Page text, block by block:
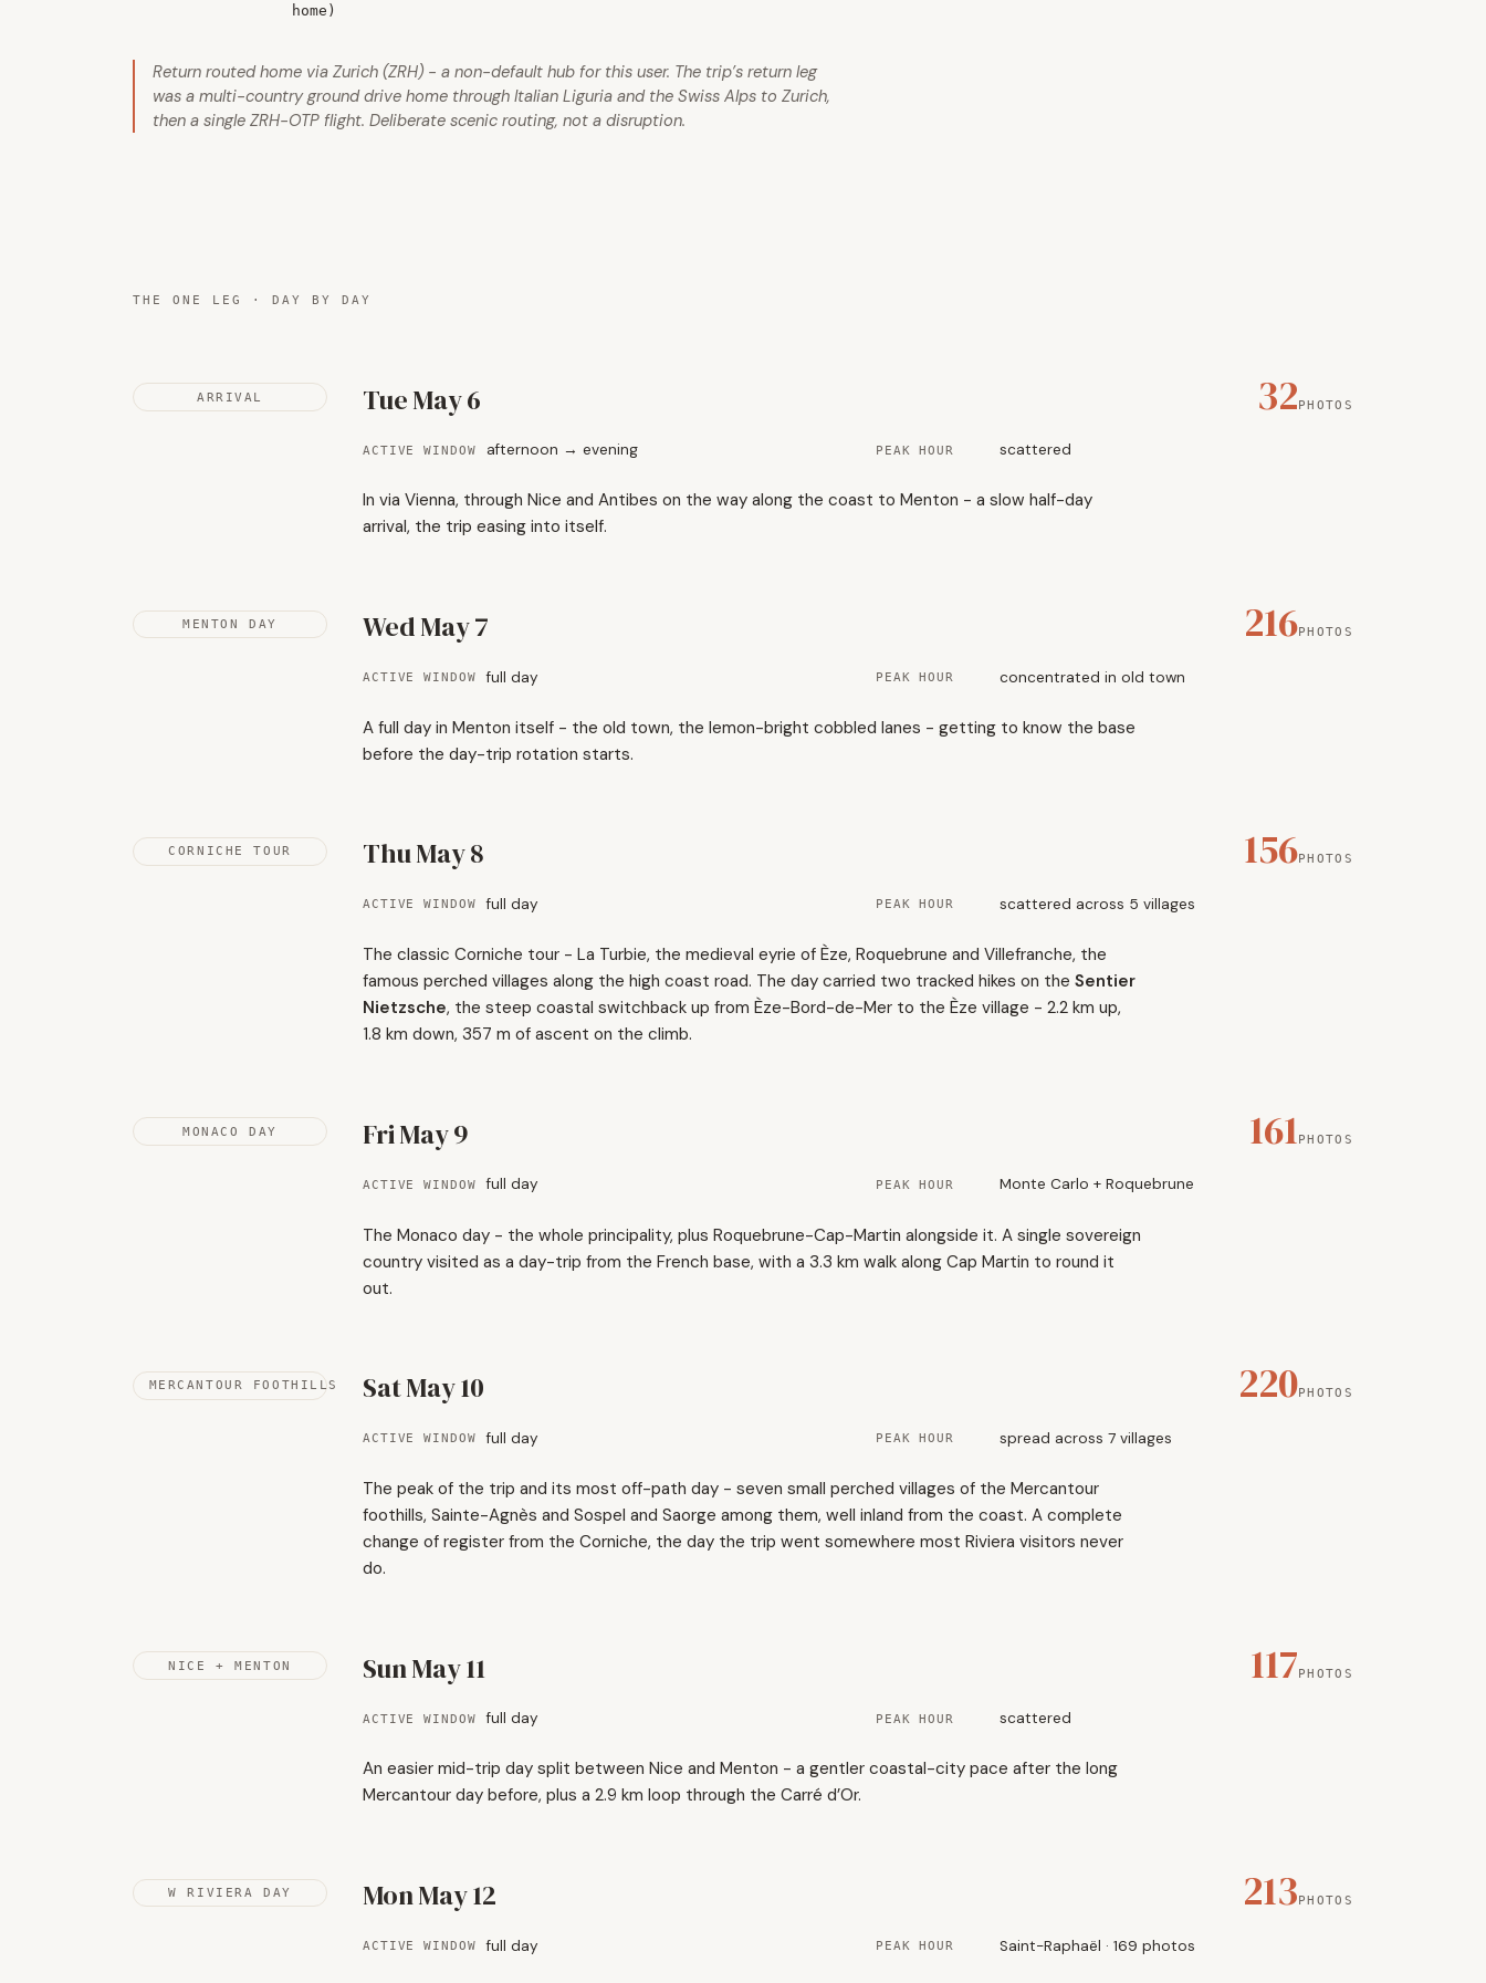
home)
Return routed home via Zurich (ZRH) - a non-default hub for this user. The trip’s return leg
was a multi-country ground drive home through Italian Liguria and the Swiss Alps to Zurich,
then a single ZRH-OTP flight. Deliberate scenic routing, not a disruption.
THE ONE LEG · DAY BY DAY
ARRIVAL Tue May 6 32PHOTOS
ACTIVE WINDOW afternoon → evening PEAK HOUR scattered
In via Vienna, through Nice and Antibes on the way along the coast to Menton - a slow half-day
arrival, the trip easing into itself.
MENTON DAY Wed May 7 216PHOTOS
ACTIVE WINDOW full day PEAK HOUR concentrated in old town
A full day in Menton itself - the old town, the lemon-bright cobbled lanes - getting to know the base
before the day-trip rotation starts.
CORNICHE TOUR Thu May 8 156PHOTOS
ACTIVE WINDOW full day PEAK HOUR scattered across 5 villages
The classic Corniche tour - La Turbie, the medieval eyrie of Èze, Roquebrune and Villefranche, the
famous perched villages along the high coast road. The day carried two tracked hikes on the Sentier
Nietzsche, the steep coastal switchback up from Èze-Bord-de-Mer to the Èze village - 2.2 km up,
1.8 km down, 357 m of ascent on the climb.
MONACO DAY Fri May 9 161PHOTOS
ACTIVE WINDOW full day PEAK HOUR Monte Carlo + Roquebrune
The Monaco day - the whole principality, plus Roquebrune-Cap-Martin alongside it. A single sovereign
country visited as a day-trip from the French base, with a 3.3 km walk along Cap Martin to round it
out.
MERCANTOUR FOOTHILLS Sat May 10 220PHOTOS
ACTIVE WINDOW full day PEAK HOUR spread across 7 villages
The peak of the trip and its most off-path day - seven small perched villages of the Mercantour
foothills, Sainte-Agnès and Sospel and Saorge among them, well inland from the coast. A complete
change of register from the Corniche, the day the trip went somewhere most Riviera visitors never
do.
NICE + MENTON Sun May 11 117PHOTOS
ACTIVE WINDOW full day PEAK HOUR scattered
An easier mid-trip day split between Nice and Menton - a gentler coastal-city pace after the long
Mercantour day before, plus a 2.9 km loop through the Carré d’Or.
W RIVIERA DAY Mon May 12 213PHOTOS
ACTIVE WINDOW full day PEAK HOUR Saint-Raphaël · 169 photos